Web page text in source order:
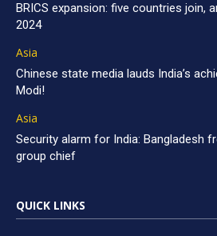
BRICS expansion: five countries join,
2024
Asia
Chinese state media lauds India’s
Modi!
Asia
Security alarm for India: Bangladesh
group chief
QUICK LINKS